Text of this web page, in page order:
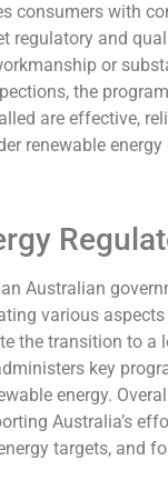
consumers with
regulatory and
or
the
are effective,
renewable energy
Australian
various aspects
the transition to a
key
energy.
Australia’s
targets, and